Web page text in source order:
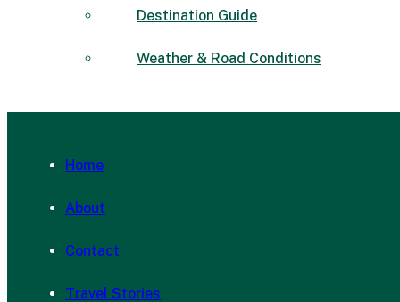
Destination Guide
Weather & Road Conditions
Home
About
Contact
Travel Stories